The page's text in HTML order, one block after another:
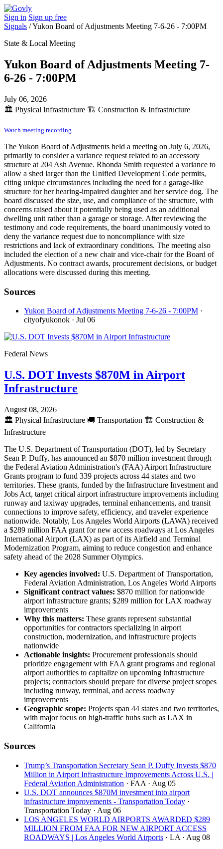
Sign in Sign up free
Signals /Yukon Board of Adjustments Meeting 7-6-26 - 7:00PM
State & Local Meeting
Yukon Board of Adjustments Meeting 7-
6-26 - 7:00PM
July 06, 2026
🏛️ Physical Infrastructure 🏗️ Construction & Infrastructure
Watch meeting recording
The Yukon Board of Adjustments held a meeting on July 6, 2026,
primarily to consider a variance request related to an accessory
structure at 204 Ash Avenue. Rhonda Smith requested a variance to
allow a shed larger than the Unified Development Code permits,
citing unique circumstances including the need for a garage-like
structure for her hearing-impaired daughter and her service dog. The
board discussed the size, use, and compliance of the structure, with
concerns raised about it potentially being used as an additional
dwelling unit rather than a garage or storage. After reviewing the
testimony and code requirements, the board unanimously voted to
deny the variance request due to noncompliance with size
restrictions and lack of extraordinary conditions. The meeting also
included the election of a new chair and vice-chair for the Board of
Adjustments. No contract awards, procurement decisions, or budget
allocations were discussed during this meeting.
Sources
Yukon Board of Adjustments Meeting 7-6-26 - 7:00PM ·
cityofyukonok · Jul 06
Federal News
U.S. DOT Invests $870M in Airport
Infrastructure
August 08, 2026
🏛️ Physical Infrastructure 🚚 Transportation 🏗️ Construction &
Infrastructure
The U.S. Department of Transportation (DOT), led by Secretary
Sean P. Duffy, has announced an $870 million investment through
the Federal Aviation Administration's (FAA) Airport Infrastructure
Grants program to fund 339 projects across 44 states and two
territories. These grants, funded by the Infrastructure Investment and
Jobs Act, target critical airport infrastructure improvements including
runway and taxiway upgrades, terminal enhancements, and transit
connections to improve safety, efficiency, and traveler experience
nationwide. Notably, Los Angeles World Airports (LAWA) received
a $289 million FAA grant for new access roadways at Los Angeles
International Airport (LAX) as part of its Airfield and Terminal
Modernization Program, aiming to reduce congestion and enhance
safety ahead of the 2028 Summer Olympics.
Key agencies involved: U.S. Department of Transportation,
Federal Aviation Administration, Los Angeles World Airports
Significant contract values: $870 million for nationwide
airport infrastructure grants; $289 million for LAX roadway
improvements
Why this matters: These grants represent substantial
opportunities for contractors specializing in airport
construction, modernization, and infrastructure projects
nationwide
Actionable insights: Procurement professionals should
prioritize engagement with FAA grant programs and regional
airport authorities to capitalize on upcoming infrastructure
projects; contractors should prepare for diverse project scopes
including runway, terminal, and access roadway
improvements
Geographic scope: Projects span 44 states and two territories,
with major focus on high-traffic hubs such as LAX in
California
Sources
Trump’s Transportation Secretary Sean P. Duffy Invests $870
Million in Airport Infrastructure Improvements Across U.S. |
Federal Aviation Administration · FAA · Aug 05
U.S. DOT announces $870M investment into airport
infrastructure improvements - Transportation Today ·
Transportation Today · Aug 06
LOS ANGELES WORLD AIRPORTS AWARDED $289
MILLION FROM FAA FOR NEW AIRPORT ACCESS
ROADWAYS | Los Angeles World Airports · LA · Aug 08